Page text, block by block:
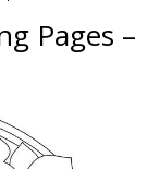
Pages –